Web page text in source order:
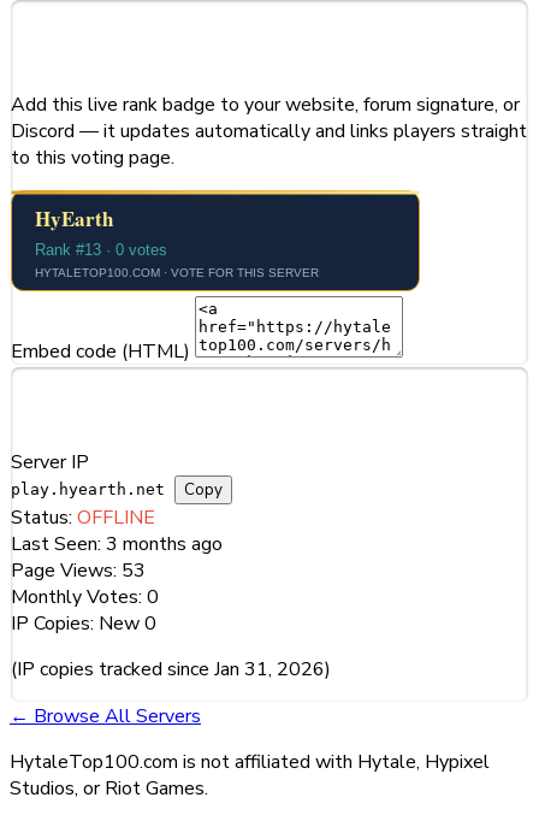
Add this live rank badge to your website, forum signature, or
Discord — it updates automatically and links players straight
to this voting page.
Embed code (HTML)
Server IP
play.hyearth.net Copy
Status: OFFLINE
Last Seen: 3 months ago
Page Views: 53
Monthly Votes: 0
IP Copies: New0
(IP copies tracked since Jan 31, 2026)
← Browse All Servers
HytaleTop100.com is not affiliated with Hytale, Hypixel
Studios, or Riot Games.